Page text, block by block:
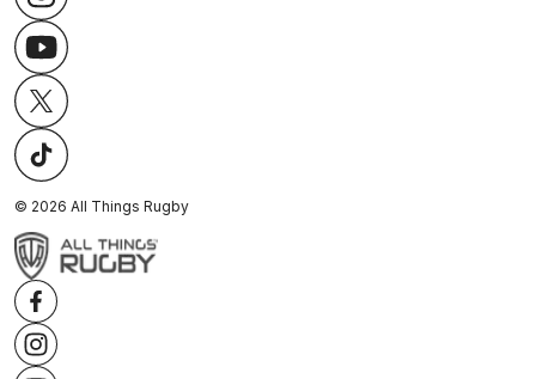
© 2026 All Things Rugby